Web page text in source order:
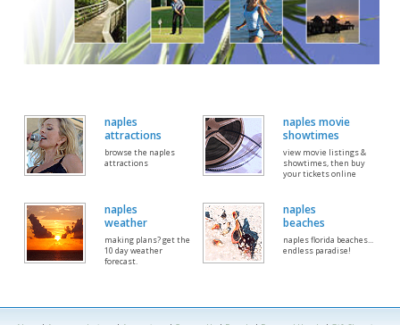
naples
attractions
browse the naples
attractions
naples movie
showtimes
view movie listings &
showtimes, then buy
your tickets online
naples
weather
making plans? get the
10 day weather
forecast.
naples
beaches
naples florida beaches...
endless paradise!